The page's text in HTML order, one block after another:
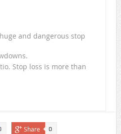
and dangerous stop
Stop loss is more than
Share 0